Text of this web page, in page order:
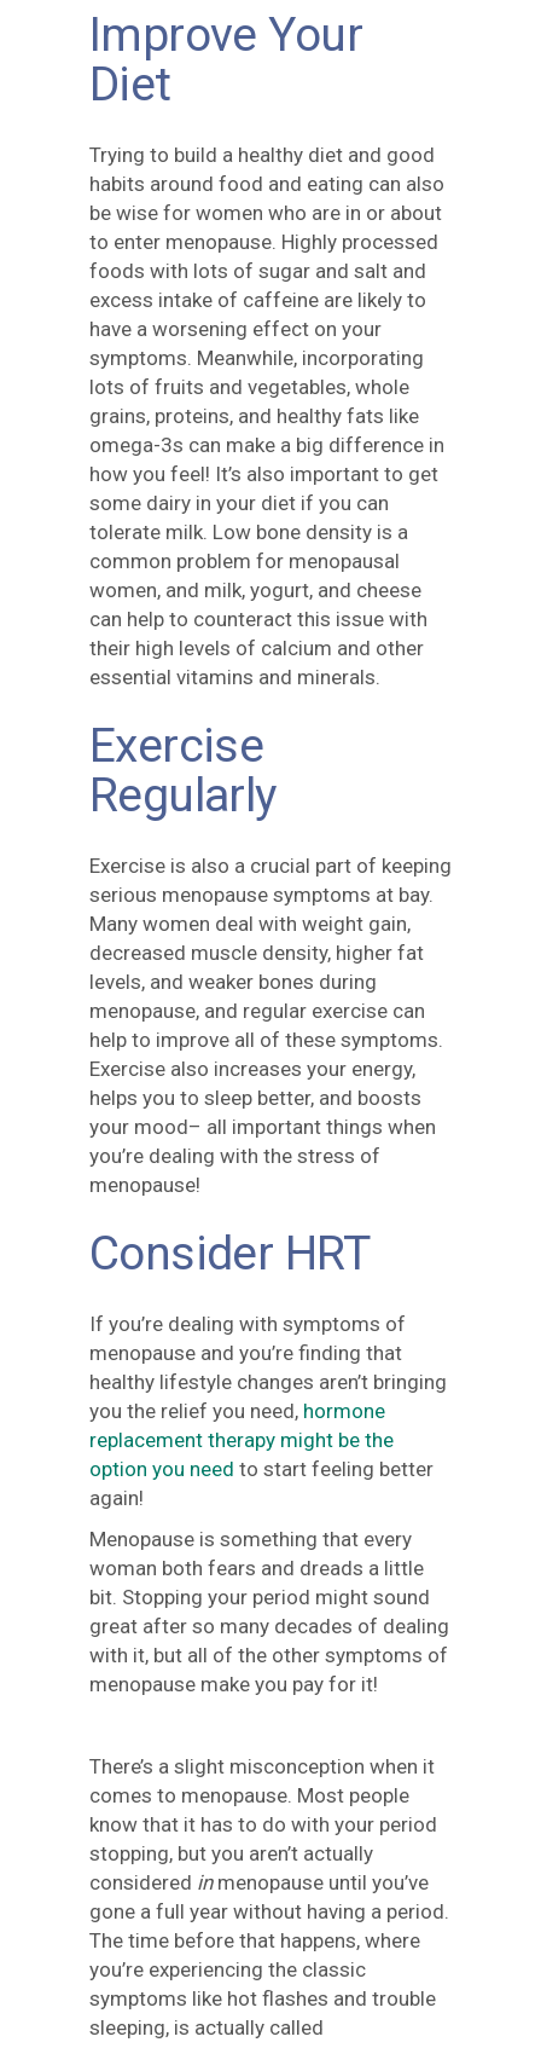
Improve Your
Diet
Trying to build a healthy diet and good
habits around food and eating can also
be wise for women who are in or about
to enter menopause. Highly processed
foods with lots of sugar and salt and
excess intake of caffeine are likely to
have a worsening effect on your
symptoms. Meanwhile, incorporating
lots of fruits and vegetables, whole
grains, proteins, and healthy fats like
omega-3s can make a big difference in
how you feel! It’s also important to get
some dairy in your diet if you can
tolerate milk. Low bone density is a
common problem for menopausal
women, and milk, yogurt, and cheese
can help to counteract this issue with
their high levels of calcium and other
essential vitamins and minerals.
Exercise
Regularly
Exercise is also a crucial part of keeping
serious menopause symptoms at bay.
Many women deal with weight gain,
decreased muscle density, higher fat
levels, and weaker bones during
menopause, and regular exercise can
help to improve all of these symptoms.
Exercise also increases your energy,
helps you to sleep better, and boosts
your mood– all important things when
you’re dealing with the stress of
menopause!
Consider HRT
If you’re dealing with symptoms of
menopause and you’re finding that
healthy lifestyle changes aren’t bringing
you the relief you need, hormone
replacement therapy might be the
option you need to start feeling better
again!
Menopause is something that every
woman both fears and dreads a little
bit. Stopping your period might sound
great after so many decades of dealing
with it, but all of the other symptoms of
menopause make you pay for it!
There’s a slight misconception when it
comes to menopause. Most people
know that it has to do with your period
stopping, but you aren’t actually
considered inmenopause until you’ve
gone a full year without having a period.
The time before that happens, where
you’re experiencing the classic
symptoms like hot flashes and trouble
sleeping, is actually called